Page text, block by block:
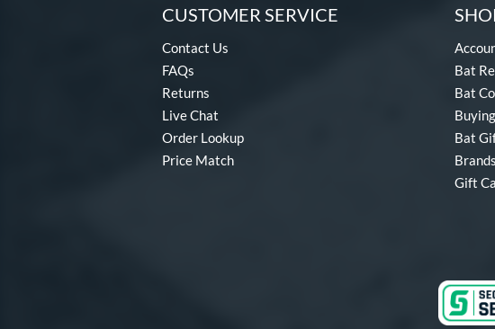
CUSTOMER SERVICE
Contact Us
FAQs
Returns
Live Chat
Order Lookup
Price Match
Bat
Bat
Bat
Brands
Gift